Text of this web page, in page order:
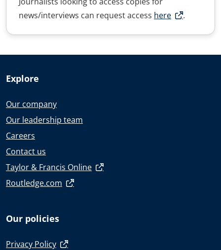
news/interviews can request access here .
Explore
Our company
Our leadership team
Careers
Contact us
Taylor & Francis Online
Routledge.com
Our policies
Privacy Policy